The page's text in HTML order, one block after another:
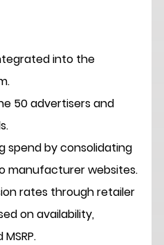
into the
50 advertisers and
spend by consolidating
manufacturer websites.
rates through retailer
on availability,